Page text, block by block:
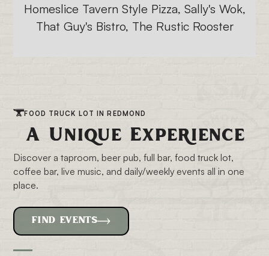
Homeslice Tavern Style Pizza, Sally's Wok,
That Guy's Bistro, The Rustic Rooster
FOOD TRUCK LOT IN REDMOND
A Unique Experience
Discover a taproom, beer pub, full bar, food truck lot,
coffee bar, live music, and daily/weekly events all in one
place.
FIND EVENTS